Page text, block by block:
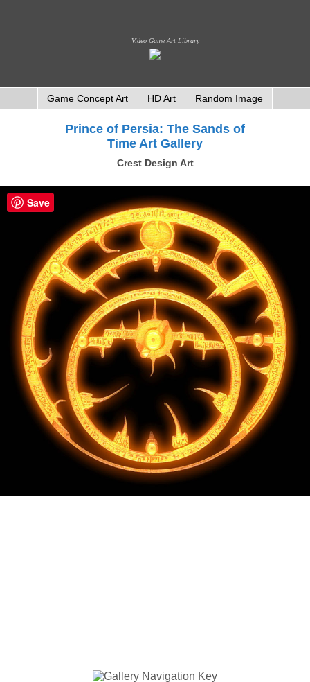
Video Game Art Library
Game Concept Art HD Art Random Image
Prince of Persia: The Sands of
Time Art Gallery
Crest Design Art
Save